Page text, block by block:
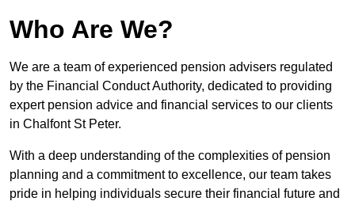
Who Are We?
We are a team of experienced pension advisers regulated
by the Financial Conduct Authority, dedicated to providing
expert pension advice and financial services to our clients
in Chalfont St Peter.
With a deep understanding of the complexities of pension
planning and a commitment to excellence, our team takes
pride in helping individuals secure their financial future and